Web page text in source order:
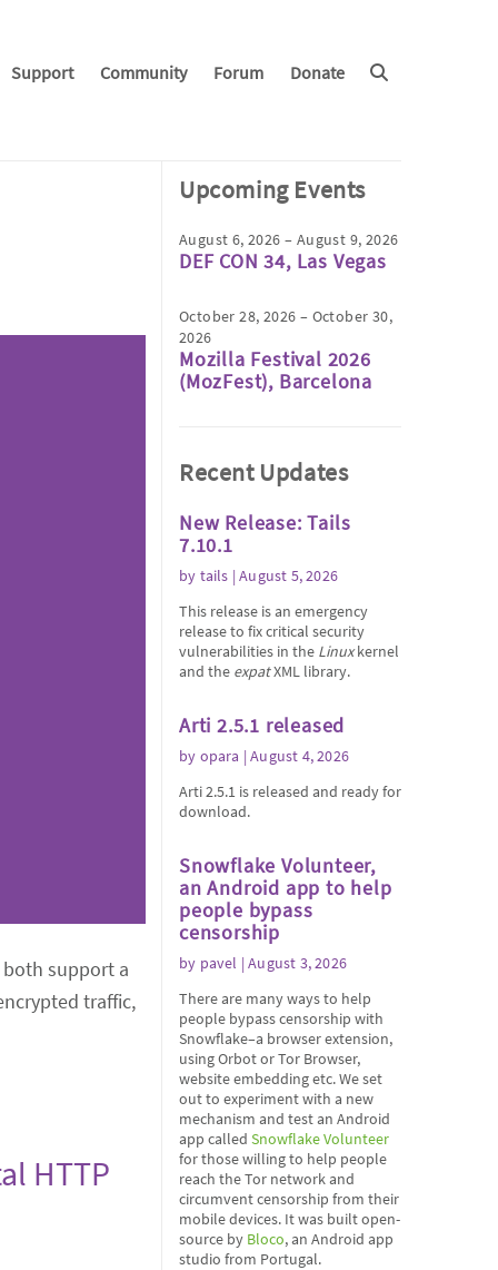
Support Community Forum Donate
support a
traffic,
HTTP
Upcoming Events
August 6, 2026 – August 9, 2026
DEF CON 34, Las Vegas
October 28, 2026 – October 30,
2026
Mozilla Festival 2026
(MozFest), Barcelona
Recent Updates
New Release: Tails
7.10.1
by tails | August 5, 2026
This release is an emergency
release to fix critical security
vulnerabilities in the Linuxkernel
and the expatXML library.
Arti 2.5.1 released
by opara | August 4, 2026
Arti 2.5.1 is released and ready for
download.
Snowflake Volunteer,
an Android app to help
people bypass
censorship
by pavel | August 3, 2026
There are many ways to help
people bypass censorship with
Snowflake–a browser extension,
using Orbot or Tor Browser,
website embedding etc. We set
out to experiment with a new
mechanism and test an Android
app called Snowflake Volunteer
for those willing to help people
reach the Tor network and
circumvent censorship from their
mobile devices. It was built open-
source by Bloco, an Android app
studio from Portugal.